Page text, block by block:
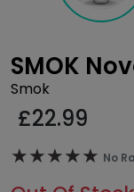
SMOK
Smok
£22.99
★★★★★
★★★★★ No